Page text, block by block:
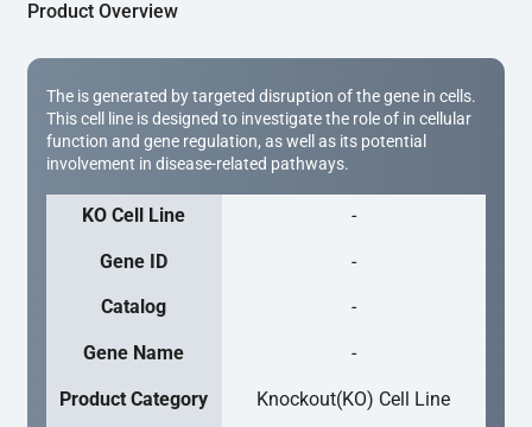
Product Overview
The is generated by targeted disruption of the gene in cells.
This cell line is designed to investigate the role of in cellular
function and gene regulation, as well as its potential
involvement in disease-related pathways.
KO Cell Line -
Gene ID -
Catalog -
Gene Name -
Product Category Knockout(KO) Cell Line